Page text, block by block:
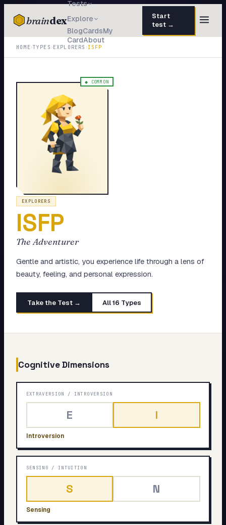
braindex
Tests
Explore
BlogCardsMy
CardAbout
Start
test →
TESTS
IQ Test
Personality
Attachment
EQ Test
Dark Triad
Enneagram
Blog
Cards
My Card
HOME›TYPES ›EXPLORERS ›ISFP
◆ COMMON
EXPLORERS
ISFP
The Adventurer
Gentle and artistic, you experience life through a lens of
beauty, feeling, and personal expression.
Take the Test → All 16 Types
Cognitive Dimensions
EXTRAVERSION / INTROVERSION
E I
Introversion
SENSING /INTUITION
S N
Sensing